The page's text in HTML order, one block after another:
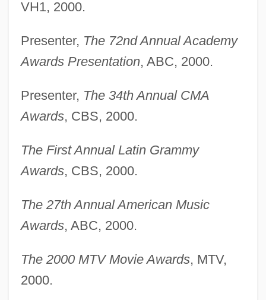
VH1, 2000.
Presenter, The 72nd Annual Academy
Awards Presentation, ABC, 2000.
Presenter, The 34th Annual CMA
Awards, CBS, 2000.
The First Annual Latin Grammy
Awards, CBS, 2000.
The 27th Annual American Music
Awards, ABC, 2000.
The 2000 MTV Movie Awards, MTV,
2000.